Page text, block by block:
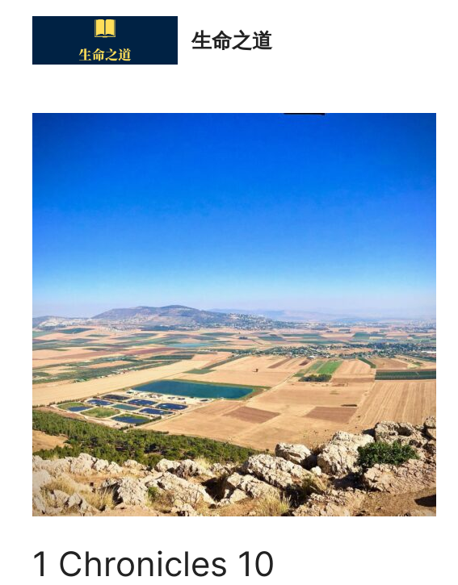
生命之道
1 Chronicles 10